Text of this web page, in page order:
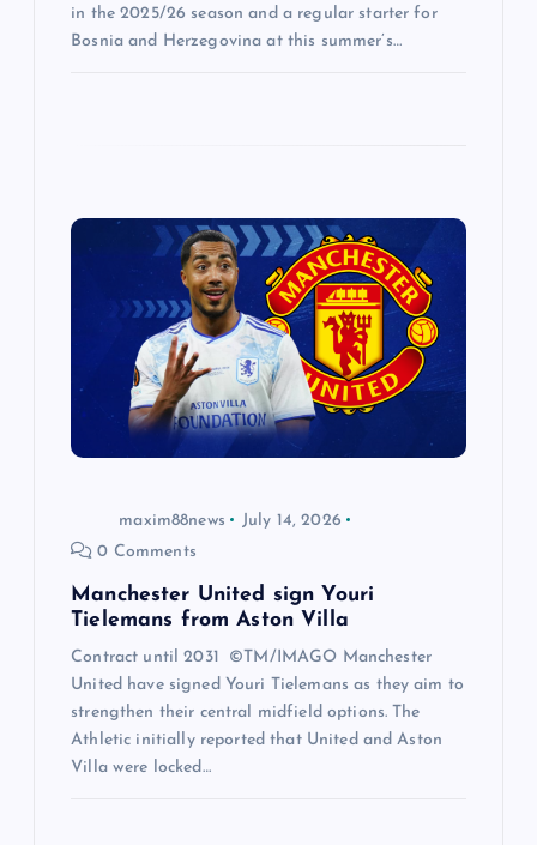
in the 2025/26 season and a regular starter for
Bosnia and Herzegovina at this summer’s…
maxim88news
July 14, 2026
0 Comments
Manchester United sign Youri
Tielemans from Aston Villa
Contract until 2031 ©TM/IMAGO Manchester
United have signed Youri Tielemans as they aim to
strengthen their central midfield options. The
Athletic initially reported that United and Aston
Villa were locked…